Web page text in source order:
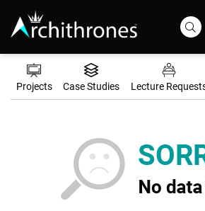
Projects Case Studies Lecture